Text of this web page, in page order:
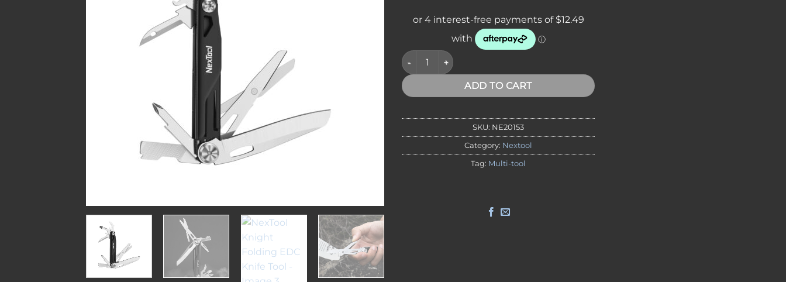
NexTool Knight Folding EDC Knife Tool quantity
ADD TO CART
SKU: NE20153
Category: Nextool
Tag: Multi-tool